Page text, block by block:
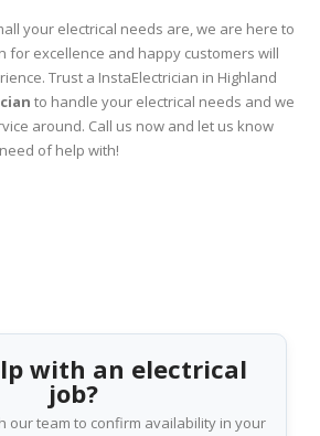
your electrical needs are, we are here to
for excellence and happy customers will
Trust a InstaElectrician in Highland
to handle your electrical needs and we
around. Call us now and let us know
of help with!
with an electrical
job?
our team to confirm availability in your